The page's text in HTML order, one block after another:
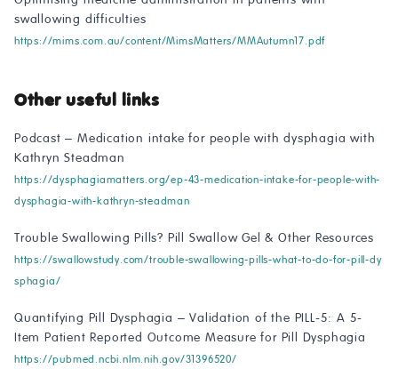
swallowing difficulties
https://mims.com.au/content/MimsMatters/MMAutumn17.pdf
Other useful links
Podcast – Medication intake for people with dysphagia with
Kathryn Steadman
https://dysphagiamatters.org/ep-43-medication-intake-for-people-with-
dysphagia-with-kathryn-steadman
Trouble Swallowing Pills? Pill Swallow Gel & Other Resources
https://swallowstudy.com/trouble-swallowing-pills-what-to-do-for-pill-dy
sphagia/
Quantifying Pill Dysphagia – Validation of the PILL-5: A 5-
Item Patient Reported Outcome Measure for Pill Dysphagia
https://pubmed.ncbi.nlm.nih.gov/31396520/